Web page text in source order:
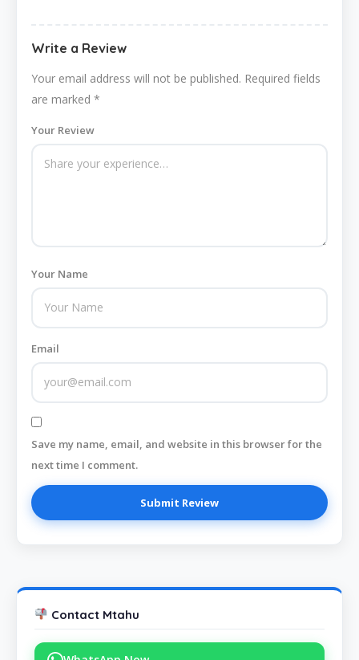
Write a Review
Your email address will not be published. Required fields
are marked *
Your Review
Your Name
Email
Save my name, email, and website in this browser for the
next time I comment.
Contact Mtahu